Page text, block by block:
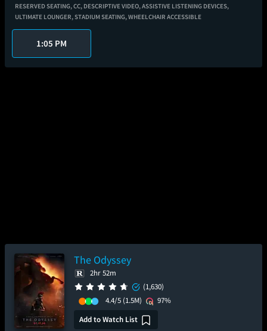
RESERVED SEATING,CC, DESCRIPTIVE VIDEO,ASSISTIVE LISTENING DEVICES,
ULTIMATE LOUNGER,STADIUM SEATING,WHEELCHAIR ACCESSIBLE
1:05 PM
The Odyssey
2hr 52m
(1,630)
4.4/5 (1.5M)
97%
Add to Watch List